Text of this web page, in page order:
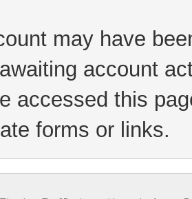
may have
account
accessed this
forms or links.